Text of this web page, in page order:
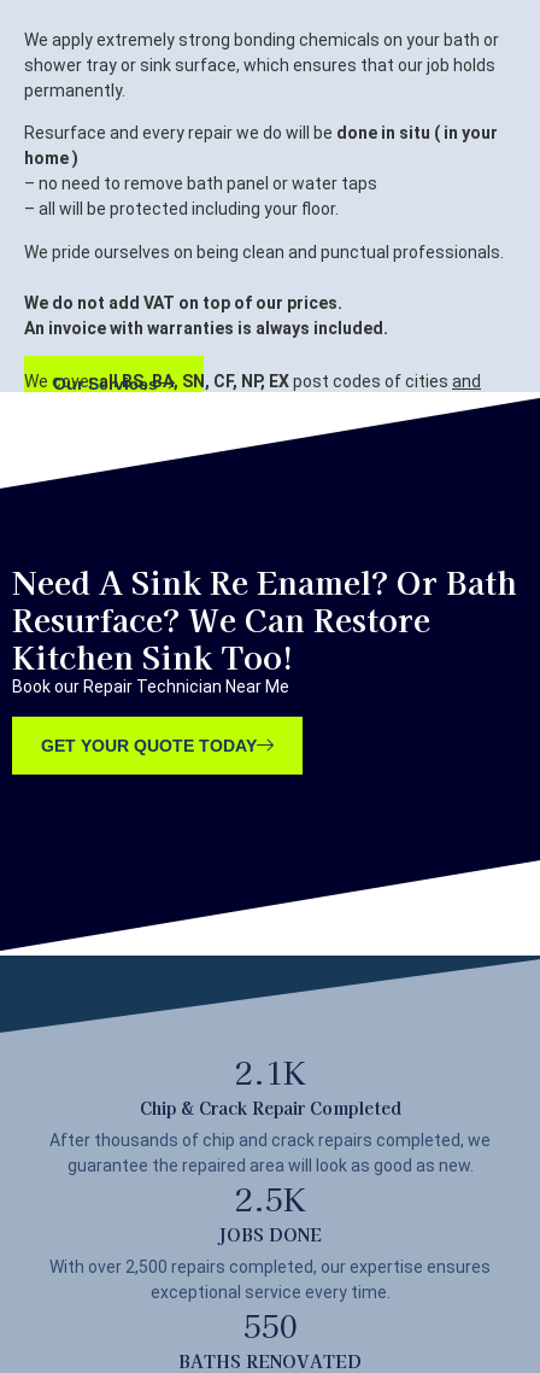
We apply extremely strong bonding chemicals on your bath or
shower tray or sink surface, which ensures that our job holds
permanently.
Resurface and every repair we do will be done in situ ( in your
home )
– no need to remove bath panel or water taps
– all will be protected including your floor.
We pride ourselves on being clean and punctual professionals.
We do not add VAT on top of our prices.
An invoice with warranties is always included.
Our Services
We coverall BS, BA, SN, CF, NP, EXpost codes of cities and
Bristol, Bath, Swindon, Cardiff, Newport, Exeter.
Need A Sink Re Enamel? Or Bath
Resurface? We Can Restore
Kitchen Sink Too!
Book our Repair Technician Near Me
GET YOUR QUOTE TODAY
2.1K
Chip & Crack Repair Completed
After thousands of chip and crack repairs completed, we
guarantee the repaired area will look as good as new.
2.5K
JOBS DONE
With over 2,500 repairs completed, our expertise ensures
exceptional service every time.
550
BATHS RENOVATED